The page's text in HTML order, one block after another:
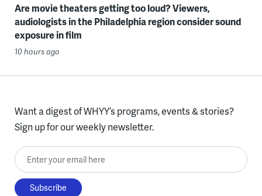
Are movie theaters getting too loud? Viewers,
audiologists in the Philadelphia region consider sound
exposure in film
10 hours ago
Want a digest of WHYY’s programs, events & stories?
Sign up for our weekly newsletter.
Enter your email here